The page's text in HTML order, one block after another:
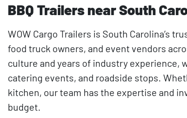
BBQ Trailers near South
WOW Cargo Trailers is South Carolina’s
food truck owners, and event vendors
culture and years of industry experience,
catering events, and roadside stops.
kitchen, our team has the expertise and
budget.